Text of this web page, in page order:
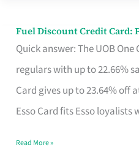
Fuel Discount Credit Card:
Quick answer: The UOB
regulars with up to 22.66%
Card gives up to 23.64% off
Esso Card fits Esso loyalists
Fuel
Discount
Credit
Save,
Read More »